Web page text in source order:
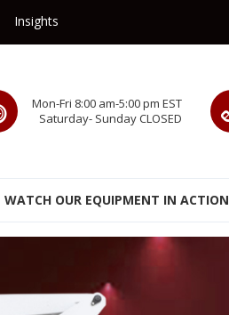
Insights
Mon-Fri 8:00 am-5:00 pm EST
Saturday- Sunday CLOSED
WATCH OUR EQUIPMENT IN ACTION